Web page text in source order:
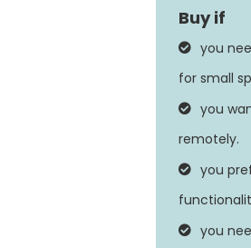
Contact
Current
you
for small
you
remotely.
you
you